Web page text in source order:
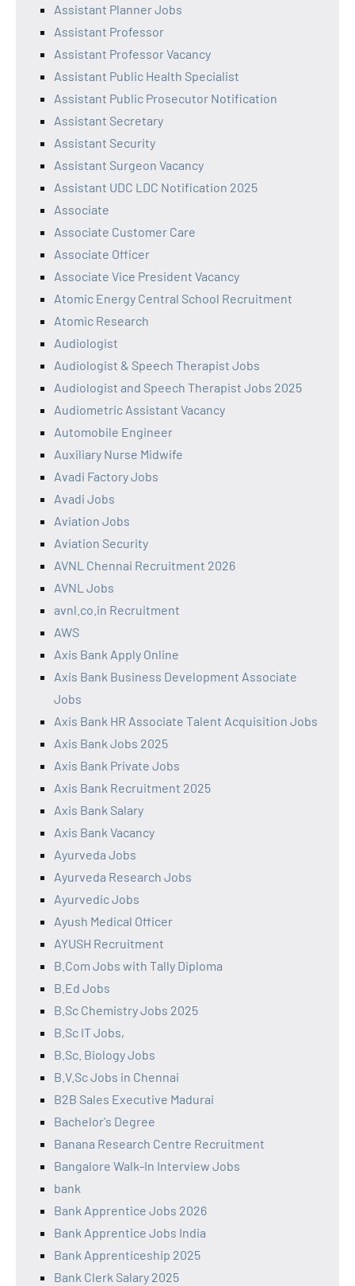
Assistant Planner Jobs
Assistant Professor
Assistant Professor Vacancy
Assistant Public Health Specialist
Assistant Public Prosecutor Notification
Assistant Secretary
Assistant Security
Assistant Surgeon Vacancy
Assistant UDC LDC Notification 2025
Associate
Associate Customer Care
Associate Officer
Associate Vice President Vacancy
Atomic Energy Central School Recruitment
Atomic Research
Audiologist
Audiologist & Speech Therapist Jobs
Audiologist and Speech Therapist Jobs 2025
Audiometric Assistant Vacancy
Automobile Engineer
Auxiliary Nurse Midwife
Avadi Factory Jobs
Avadi Jobs
Aviation Jobs
Aviation Security
AVNL Chennai Recruitment 2026
AVNL Jobs
avnl.co.in Recruitment
AWS
Axis Bank Apply Online
Axis Bank Business Development Associate
Jobs
Axis Bank HR Associate Talent Acquisition Jobs
Axis Bank Jobs 2025
Axis Bank Private Jobs
Axis Bank Recruitment 2025
Axis Bank Salary
Axis Bank Vacancy
Ayurveda Jobs
Ayurveda Research Jobs
Ayurvedic Jobs
Ayush Medical Officer
AYUSH Recruitment
B.Com Jobs with Tally Diploma
B.Ed Jobs
B.Sc Chemistry Jobs 2025
B.Sc IT Jobs,
B.Sc. Biology Jobs
B.V.Sc Jobs in Chennai
B2B Sales Executive Madurai
Bachelor's Degree
Banana Research Centre Recruitment
Bangalore Walk-In Interview Jobs
bank
Bank Apprentice Jobs 2026
Bank Apprentice Jobs India
Bank Apprenticeship 2025
Bank Clerk Salary 2025